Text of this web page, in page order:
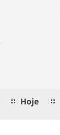
Hoje